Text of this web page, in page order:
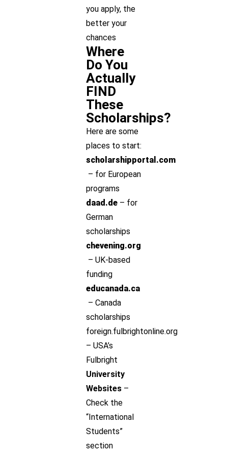
you apply, the
better your
chances
Where
Do You
Actually
FIND
These
Scholarships?
Here are some
places to start:
scholarshipportal.com
– for European
programs
daad.de – for
German
scholarships
chevening.org
– UK-based
funding
educanada.ca
– Canada
scholarships
foreign.fulbrightonline.org
– USA’s
Fulbright
University
Websites –
Check the
“International
Students”
section